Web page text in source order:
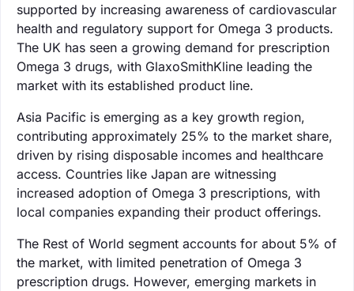
supported by increasing awareness of cardiovascular
health and regulatory support for Omega 3 products.
The UK has seen a growing demand for prescription
Omega 3 drugs, with GlaxoSmithKline leading the
market with its established product line.
Asia Pacific is emerging as a key growth region,
contributing approximately 25% to the market share,
driven by rising disposable incomes and healthcare
access. Countries like Japan are witnessing
increased adoption of Omega 3 prescriptions, with
local companies expanding their product offerings.
The Rest of World segment accounts for about 5% of
the market, with limited penetration of Omega 3
prescription drugs. However, emerging markets in